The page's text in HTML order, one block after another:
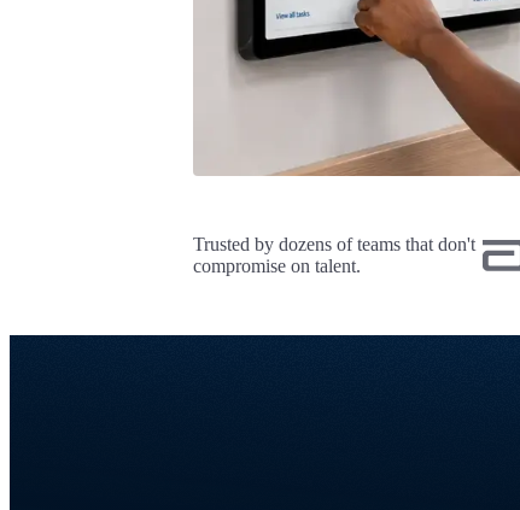
Trusted by dozens of teams that don't
compromise on talent.